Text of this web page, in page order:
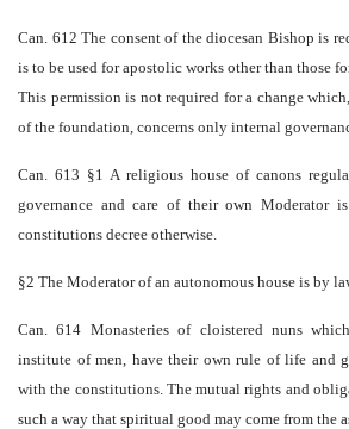
Can. 612 The consent of the diocesan Bishop is
is to be used for apostolic works other than those
This permission is not required for a change
of the foundation, concerns only internal
Can. 613 §1 A religious house of canons
governance and care of their own Moderator
constitutions decree otherwise.
§2 The Moderator of an autonomous house is by
Can. 614 Monasteries of cloistered nuns
institute of men, have their own rule of life and
with the constitutions. The mutual rights and
such a way that spiritual good may come from the